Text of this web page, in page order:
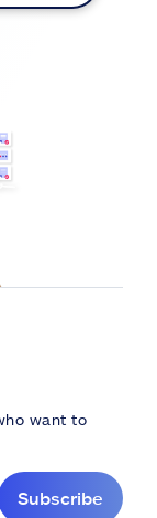
want to
Subscribe